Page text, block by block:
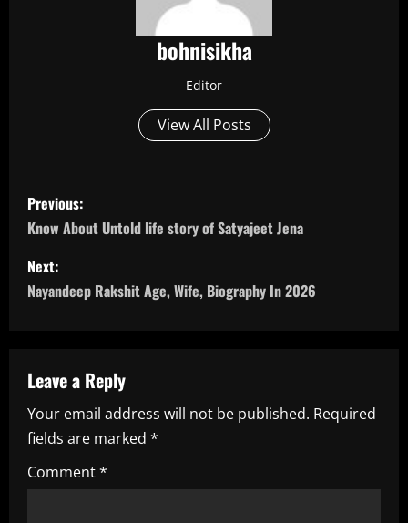
bohnisikha
Editor
View All Posts
P
o
s
t
a
v
i
g
Previous:
Know About Untold life story of Satyajeet Jena
Next:
Nayandeep Rakshit Age, Wife, Biography In 2026
Leave a Reply
Your email address will not be published. Required
fields are marked *
Comment*